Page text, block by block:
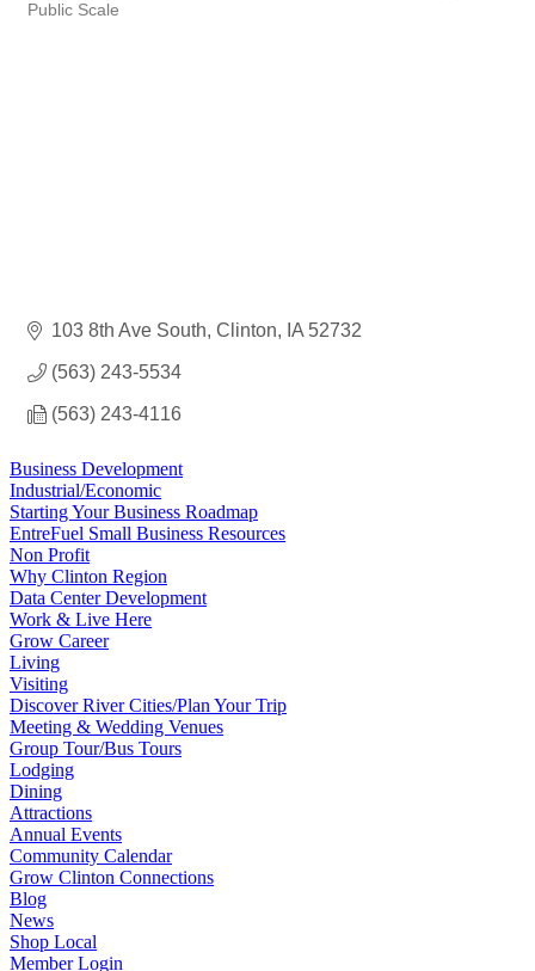
Public Scale
103 8th Ave South Clinton IA 52732
(563) 243-5534
(563) 243-4116
Business Development
Industrial/Economic
Starting Your Business Roadmap
EntreFuel Small Business Resources
Non Profit
Why Clinton Region
Data Center Development
Work & Live Here
Grow Career
Living
Visiting
Discover River Cities/Plan Your Trip
Meeting & Wedding Venues
Group Tour/Bus Tours
Lodging
Dining
Attractions
Annual Events
Community Calendar
Grow Clinton Connections
Blog
News
Shop Local
Member Login